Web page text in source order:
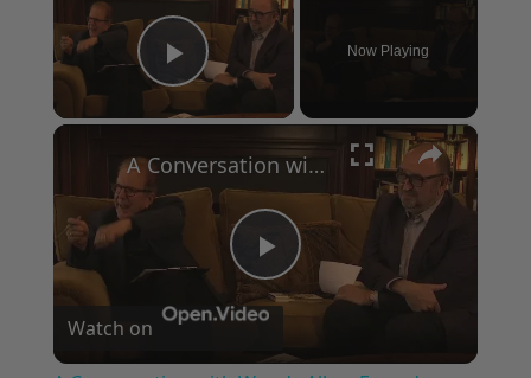
Play Video
Now Playing
×
Play
Video
A Conversation with Woody Allen: Famed Director Talks Exclusively with Roger Friedman and Neil Rosen
Watch on